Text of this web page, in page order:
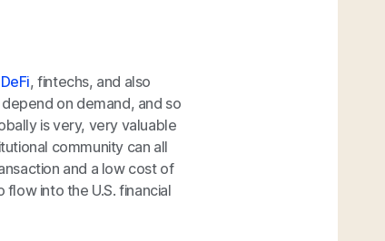
DeFi, fintechs, and also
on demand, and so
is very, very valuable
community can all
and a low cost of
into the U.S. financial